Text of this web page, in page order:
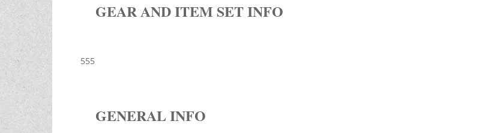
GEAR AND ITEM SET INFO
555
GENERAL INFO